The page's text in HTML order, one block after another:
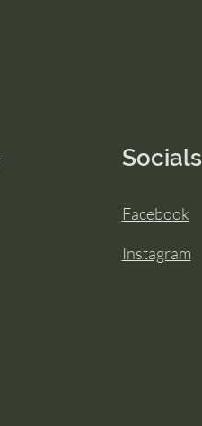
Socials
Facebook
Instagram